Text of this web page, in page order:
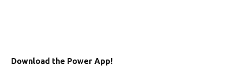
Download the Power App!